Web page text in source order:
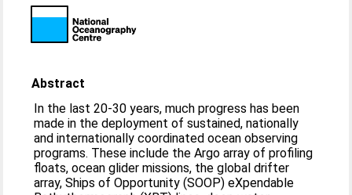
Abstract
In the last 20-30 years, much progress has been
made in the deployment of sustained, nationally
and internationally coordinated ocean observing
programs. These include the Argo array of profiling
floats, ocean glider missions, the global drifter
array, Ships of Opportunity (SOOP) eXpendable